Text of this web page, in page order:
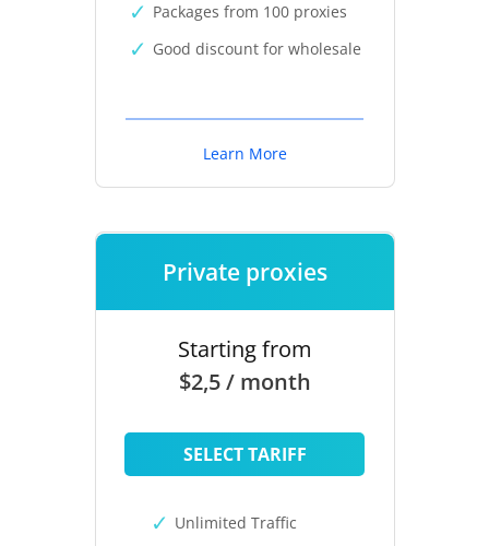
Packages from 100 proxies
Good discount for wholesale
Learn More
Private proxies
Starting from
$2,5 / month
SELECT TARIFF
Unlimited Traffic